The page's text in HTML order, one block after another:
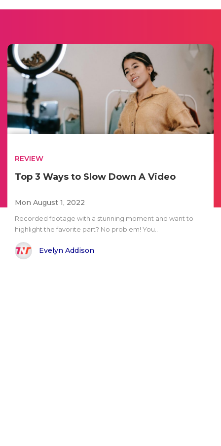
REVIEW
Top 3 Ways to Slow Down A Video
Mon August 1, 2022
Recorded footage with a stunning moment and want to
highlight the favorite part? No problem! You..
Evelyn Addison